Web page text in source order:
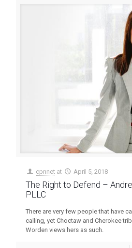
cpnnet at April 5, 2018
The Right to Defend –
PLLC
There are very few people that have
calling, yet Choctaw and Cherokee
Worden views hers as such.